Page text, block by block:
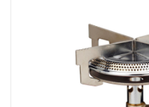
WOMEN FOOTWEAR
MEN FOOTWEAR